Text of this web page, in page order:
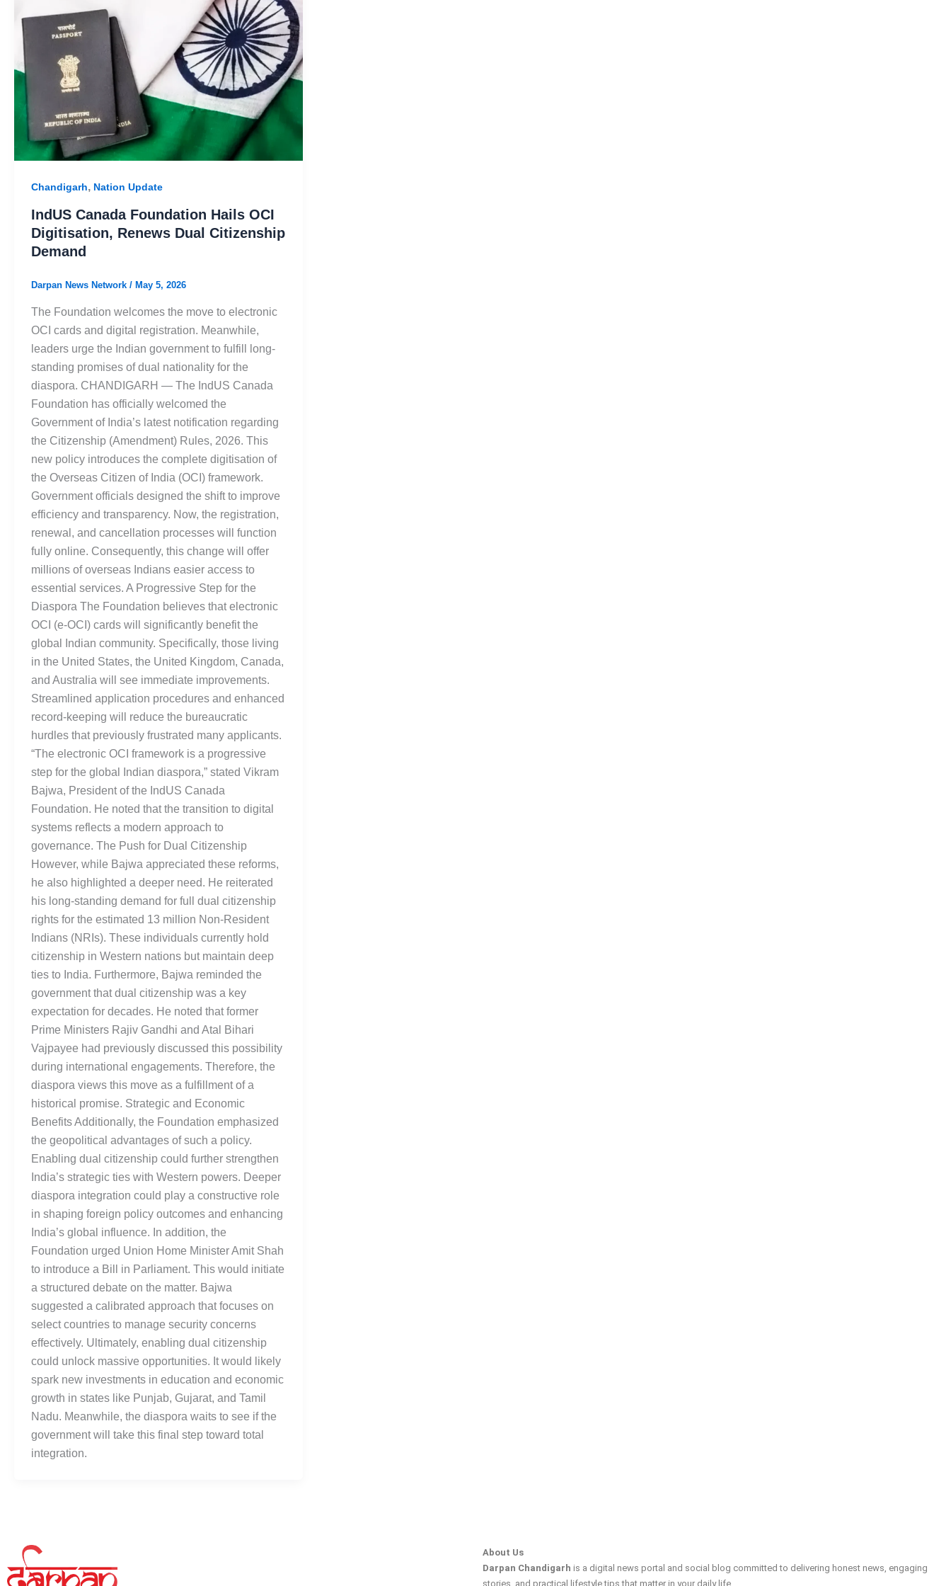
Chandigarh, Nation Update
IndUS Canada Foundation Hails OCI
Digitisation, Renews Dual Citizenship
Demand
Darpan News Network / May 5, 2026
The Foundation welcomes the move to electronic
OCI cards and digital registration. Meanwhile,
leaders urge the Indian government to fulfill long-
standing promises of dual nationality for the
diaspora. CHANDIGARH — The IndUS Canada
Foundation has officially welcomed the
Government of India’s latest notification regarding
the Citizenship (Amendment) Rules, 2026. This
new policy introduces the complete digitisation of
the Overseas Citizen of India (OCI) framework.
Government officials designed the shift to improve
efficiency and transparency. Now, the registration,
renewal, and cancellation processes will function
fully online. Consequently, this change will offer
millions of overseas Indians easier access to
essential services. A Progressive Step for the
Diaspora The Foundation believes that electronic
OCI (e-OCI) cards will significantly benefit the
global Indian community. Specifically, those living
in the United States, the United Kingdom, Canada,
and Australia will see immediate improvements.
Streamlined application procedures and enhanced
record-keeping will reduce the bureaucratic
hurdles that previously frustrated many applicants.
“The electronic OCI framework is a progressive
step for the global Indian diaspora,” stated Vikram
Bajwa, President of the IndUS Canada
Foundation. He noted that the transition to digital
systems reflects a modern approach to
governance. The Push for Dual Citizenship
However, while Bajwa appreciated these reforms,
he also highlighted a deeper need. He reiterated
his long-standing demand for full dual citizenship
rights for the estimated 13 million Non-Resident
Indians (NRIs). These individuals currently hold
citizenship in Western nations but maintain deep
ties to India. Furthermore, Bajwa reminded the
government that dual citizenship was a key
expectation for decades. He noted that former
Prime Ministers Rajiv Gandhi and Atal Bihari
Vajpayee had previously discussed this possibility
during international engagements. Therefore, the
diaspora views this move as a fulfillment of a
historical promise. Strategic and Economic
Benefits Additionally, the Foundation emphasized
the geopolitical advantages of such a policy.
Enabling dual citizenship could further strengthen
India’s strategic ties with Western powers. Deeper
diaspora integration could play a constructive role
in shaping foreign policy outcomes and enhancing
India’s global influence. In addition, the
Foundation urged Union Home Minister Amit Shah
to introduce a Bill in Parliament. This would initiate
a structured debate on the matter. Bajwa
suggested a calibrated approach that focuses on
select countries to manage security concerns
effectively. Ultimately, enabling dual citizenship
could unlock massive opportunities. It would likely
spark new investments in education and economic
growth in states like Punjab, Gujarat, and Tamil
Nadu. Meanwhile, the diaspora waits to see if the
government will take this final step toward total
integration.
About Us
Darpan Chandigarh is a digital news portal and social blog committed to delivering honest news, engaging
stories, and practical lifestyle tips that matter in your daily life.